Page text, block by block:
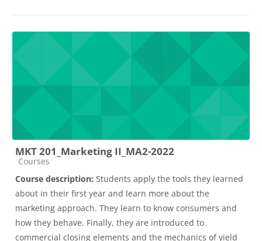
MKT 201_Marketing II_MA2-2022
Course category
Courses
Course description: Students apply the tools they learned
about in their first year and learn more about the
marketing approach. They learn to know consumers and
how they behave. Finally, they are introduced to
commercial closing elements and the mechanics of yield